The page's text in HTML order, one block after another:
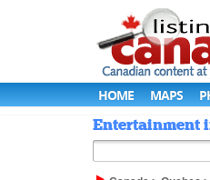
HOME MAPS
Entertainment